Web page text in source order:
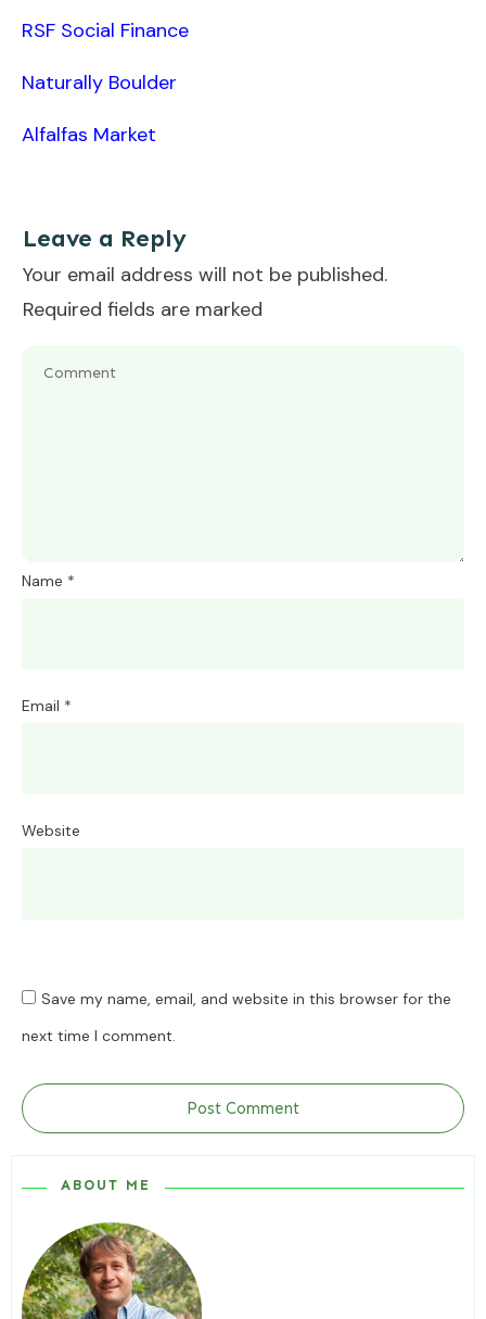
RSF Social Finance
Naturally Boulder
Alfalfas Market
Leave a Reply
Your email address will not be published.
Required fields are marked
Name *
Email *
Website
Save my name, email, and website in this browser for the
next time I comment.
Post Comment
ABOUT ME